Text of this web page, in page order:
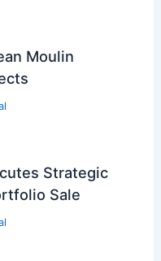
Moulin
Strategic
Sale